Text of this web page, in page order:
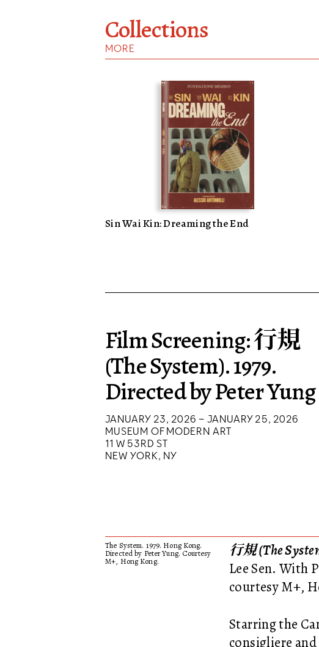
Collections
MORE
Sin Wai Kin: Dreaming the End
Film Screening: 行規
(The System). 1979.
Directed by Peter Yung
JANUARY 23, 2026 – JANUARY 25, 2026
MUSEUM OF MODERN ART
11 W 53RD ST
NEW YORK, NY
The System. 1979. Hong Kong.
Directed by Peter Yung. Courtesy
M+, Hong Kong.
行規 (The
Lee Sen. With
courtesy M+,
Starring the
consigliere and